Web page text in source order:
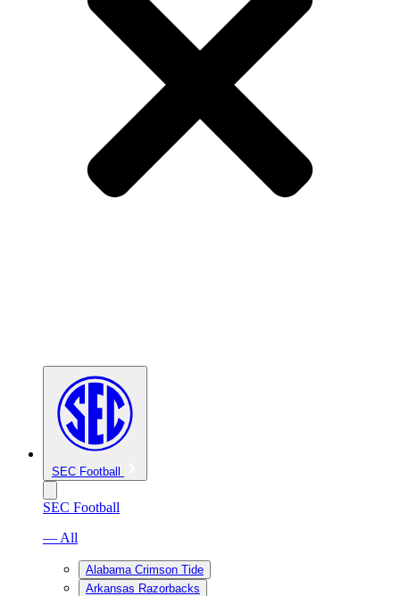
SEC Football
SEC Football
— All
Alabama Crimson Tide
Arkansas Razorbacks